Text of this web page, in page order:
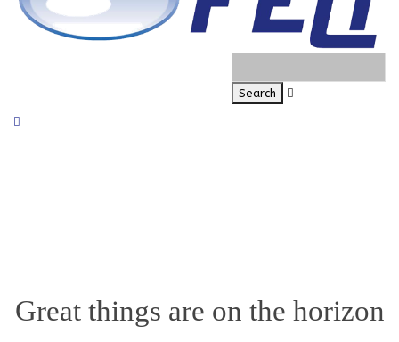
Great things are on the horizon